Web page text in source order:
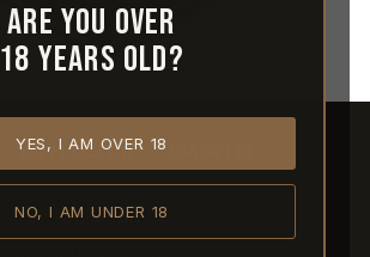
Are you over
18 years old?
YES, I AM OVER 18
NO, I AM UNDER 18
ABOUT REACTIVE
SHIPPING